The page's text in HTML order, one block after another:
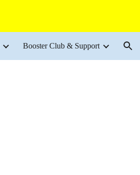
Booster Club & Support